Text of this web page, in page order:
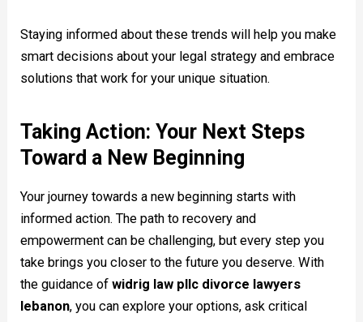
Staying informed about these trends will help you make
smart decisions about your legal strategy and embrace
solutions that work for your unique situation.
Taking Action: Your Next Steps
Toward a New Beginning
Your journey towards a new beginning starts with
informed action. The path to recovery and
empowerment can be challenging, but every step you
take brings you closer to the future you deserve. With
the guidance ofwidrig law pllc divorce lawyers
lebanon, you can explore your options, ask critical